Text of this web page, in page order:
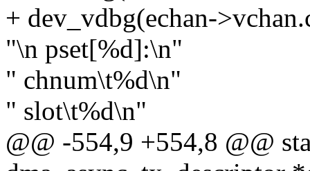
+ dev_vdbg(echan-
"\n pset[%d]:\n"
" chnum\t%d\n"
" slot\t%d\n"
@@ -554,9 +554,8 @@